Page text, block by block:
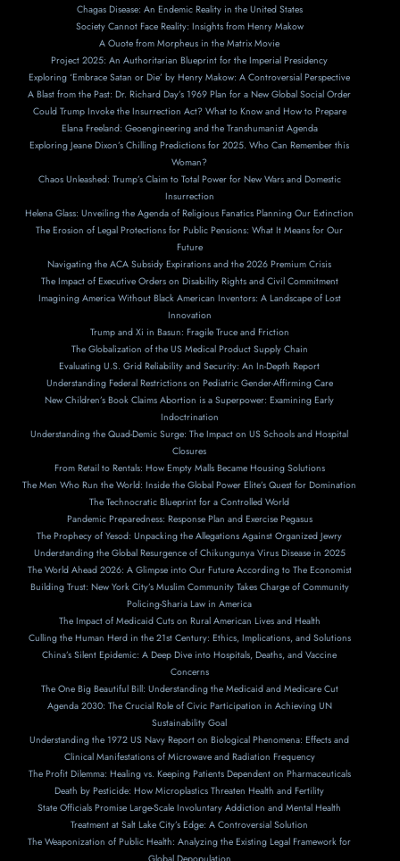
Chagas Disease: An Endemic Reality in the United States
Society Cannot Face Reality: Insights from Henry Makow
A Ouote from Morpheus in the Matrix Movie
Project 2025: An Authoritarian Blueprint for the Imperial Presidency
Exploring ‘Embrace Satan or Die’ by Henry Makow: A Controversial Perspective
A Blast from the Past: Dr. Richard Day’s 1969 Plan for a New Global Social Order
Could Trump Invoke the Insurrection Act? What to Know and How to Prepare
Elana Freeland: Geoengineering and the Transhumanist Agenda
Exploring Jeane Dixon’s Chilling Predictions for 2025. Who Can Remember this
Woman?
Chaos Unleashed: Trump’s Claim to Total Power for New Wars and Domestic
Insurrection
Helena Glass: Unveiling the Agenda of Religious Fanatics Planning Our Extinction
The Erosion of Legal Protections for Public Pensions: What It Means for Our
Future
Navigating the ACA Subsidy Expirations and the 2026 Premium Crisis
The Impact of Executive Orders on Disability Rights and Civil Commitment
Imagining America Without Black American Inventors: A Landscape of Lost
Innovation
Trump and Xi in Basun: Fragile Truce and Friction
The Globalization of the US Medical Product Supply Chain
Evaluating U.S. Grid Reliability and Security: An In-Depth Report
Understanding Federal Restrictions on Pediatric Gender-Affirming Care
New Children’s Book Claims Abortion is a Superpower: Examining Early
Indoctrination
Understanding the Quad-Demic Surge: The Impact on US Schools and Hospital
Closures
From Retail to Rentals: How Empty Malls Became Housing Solutions
The Men Who Run the World: Inside the Global Power Elite’s Quest for Domination
The Technocratic Blueprint for a Controlled World
Pandemic Preparedness: Response Plan and Exercise Pegasus
The Prophecy of Yesod: Unpacking the Allegations Against Organized Jewry
Understanding the Global Resurgence of Chikungunya Virus Disease in 2025
The World Ahead 2026: A Glimpse into Our Future According to The Economist
Building Trust: New York City’s Muslim Community Takes Charge of Community
Policing-Sharia Law in America
The Impact of Medicaid Cuts on Rural American Lives and Health
Culling the Human Herd in the 21st Century: Ethics, Implications, and Solutions
China’s Silent Epidemic: A Deep Dive into Hospitals, Deaths, and Vaccine
Concerns
The One Big Beautiful Bill: Understanding the Medicaid and Medicare Cut
Agenda 2030: The Crucial Role of Civic Participation in Achieving UN
Sustainability Goal
Understanding the 1972 US Navy Report on Biological Phenomena: Effects and
Clinical Manifestations of Microwave and Radiation Frequency
The Profit Dilemma: Healing vs. Keeping Patients Dependent on Pharmaceuticals
Death by Pesticide: How Microplastics Threaten Health and Fertility
State Officials Promise Large-Scale Involuntary Addiction and Mental Health
Treatment at Salt Lake City’s Edge: A Controversial Solution
The Weaponization of Public Health: Analyzing the Existing Legal Framework for